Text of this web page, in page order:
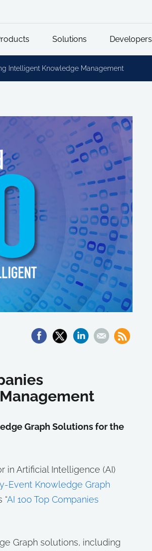
Solutions Developers
Intelligent Knowledge Management
Graph Solutions for the
in Artificial Intelligence (AI)
Event Knowledge Graph
“AI 100 Top Companies
Graph solutions, including